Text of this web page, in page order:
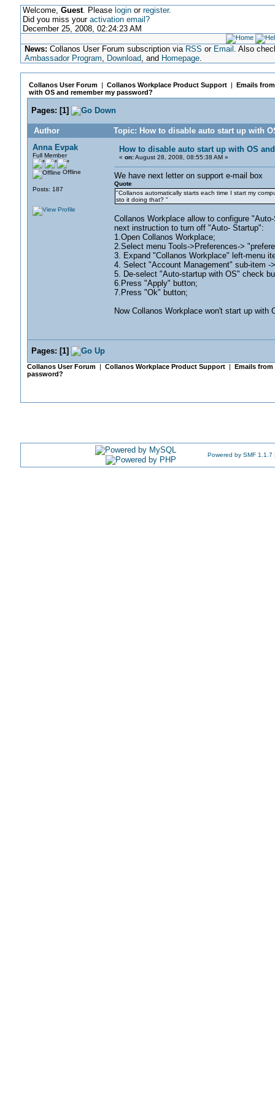
Welcome, Guest. Please loginor register.
Did you miss your activation email?
December 25, 2008, 02:24:23 AM
News: Collanos User Forum subscription via RSS or Email . Also
Ambassador Program, Download, and Homepage.
Collanos User Forum| Collanos Workplace Product Support| Emails
with OS and remember my password?
Pages: [1]
Author
Topic: How to disable auto start up with
Anna Evpak
Full Member
Offline
Posts: 187
How to disable auto start up with OS
« on:August 28, 2008, 08:55:38 AM »
We have next letter on support e-mail box
Quote
"Collanos automatically starts each time I start my
sto it doing that? "
Collanos Workplace allow to configure
next instruction to turn off "Auto- Startup":
1.Open Collanos Workplace;
2.Select menu Tools->Preferences->
3. Expand "Collanos Workplace" left-menu
4. Select "Account Management" sub-item -
5. De-select "Auto-startup with OS" check
6.Press "Apply" button;
7.Press "Ok" button;
Now Collanos Workplace won't start up
Pages: [1]
Collanos User Forum| Collanos Workplace Product Support| Emails from
password?
Powered by SMF 1.1.7